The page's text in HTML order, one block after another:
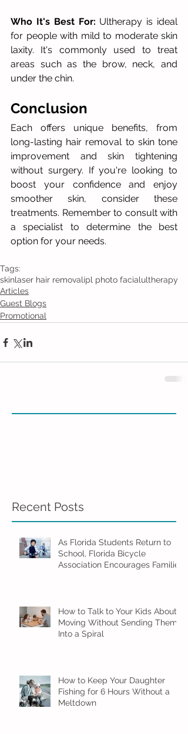
Who It's Best For: Ultherapy is ideal
for people with mild to moderate skin
laxity. It's commonly used to treat
areas such as the brow, neck, and
under the chin.
Conclusion
Each offers unique benefits, from
long-lasting hair removal to skin tone
improvement and skin tightening
without surgery. If you're looking to
boost your confidence and enjoy
smoother skin, consider these
treatments. Remember to consult with
a specialist to determine the best
option for your needs.
Tags:
skinlaser hair removalipl photo facialultherapy
Articles
Guest Blogs
Promotional
Recent Posts
As Florida Students Return to
School, Florida Bicycle
Association Encourages Families
How to Talk to Your Kids About
Moving Without Sending Them
Into a Spiral
How to Keep Your Daughter
Fishing for 6 Hours Without a
Meltdown